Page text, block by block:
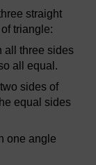
straight
triangle:
all three sides
all equal.
sides of
equal sides
one angle